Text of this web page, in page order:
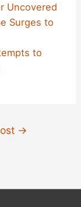
Uncovered
Surges to
to
→